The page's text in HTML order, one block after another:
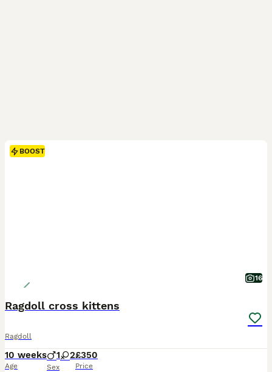
BOOST
16
Ragdoll cross kittens
Ragdoll
10 weeks
Age
1 2
Sex
£350
Price